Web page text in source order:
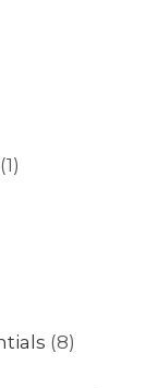
(1)
(8)